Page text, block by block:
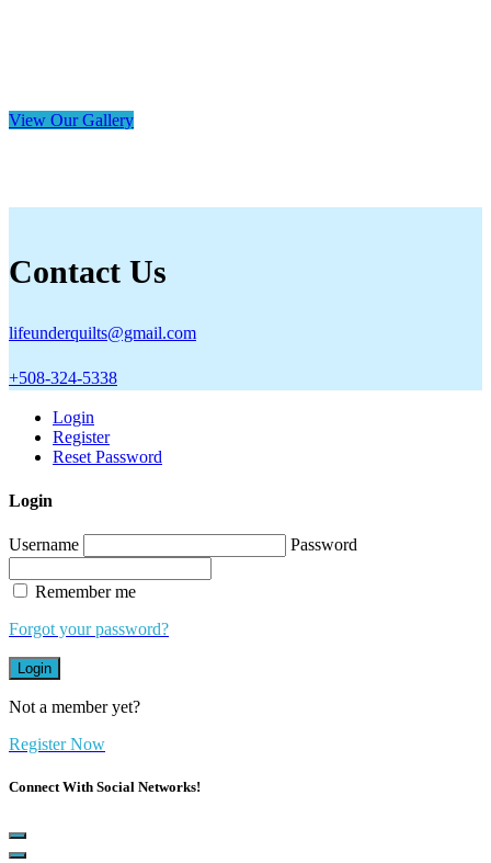
View Our Gallery
Contact Us
lifeunderquilts@gmail.com
+508-324-5338
Login
Register
Reset Password
Login
Username Password
Remember me
Forgot your password?
Login
Not a member yet?
Register Now
Connect With Social Networks!